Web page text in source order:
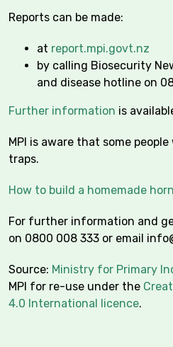
Reports can be made:
at report.mpi.govt.nz
by calling Biosecurity
and disease hotline on
Further information is
MPI is aware that some
traps.
How to build a homemade
For further information and
on 0800 008 333 or email
Source: Ministry for Primary
MPI for re-use under the
4.0 International licence.